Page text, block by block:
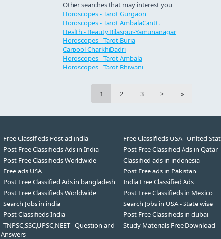
Other searches that may interest you
Horoscopes - Tarot Gurgaon
Horoscopes - Tarot AmbalaCantt.
Health - Beauty Bilaspur-Yamunanagar
Horoscopes - Tarot Buria
Carpool CharkhiDadri
Horoscopes - Tarot Ambala
Horoscopes - Tarot Bhiwani
1 2 3 > »
Free Classifieds Post ad India
Free Classifieds USA - United
Post Free Classifieds Ads in India
Post Free Classified Ads in Qatar
Post Free Classifieds Worldwide
Classified ads in indonesia
Free ads USA
Post Free ads in Pakistan
Post Free Classified Ads in bangladesh
India Free Classified Ads
Post Free Classifieds Worldwide
Post Free Classifieds in Mexico
Search Jobs in india
Search Jobs in USA - State wise
Post Classifieds India
Post Free Classifieds in dubai
TNPSC,SSC,UPSC,NEET - Question and
Answers
Study Materials Free Download